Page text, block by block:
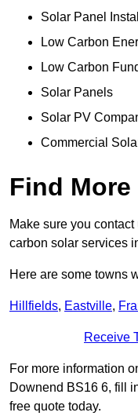
Solar Panel
Low Carbon
Low Carbon
Solar Panels
Solar PV
Commercial
Find
Make sure you
carbon solar services
Here are some towns
Hillfields, Eastville,
Receive
For more information
Downend BS16 6, fill
free quote today.